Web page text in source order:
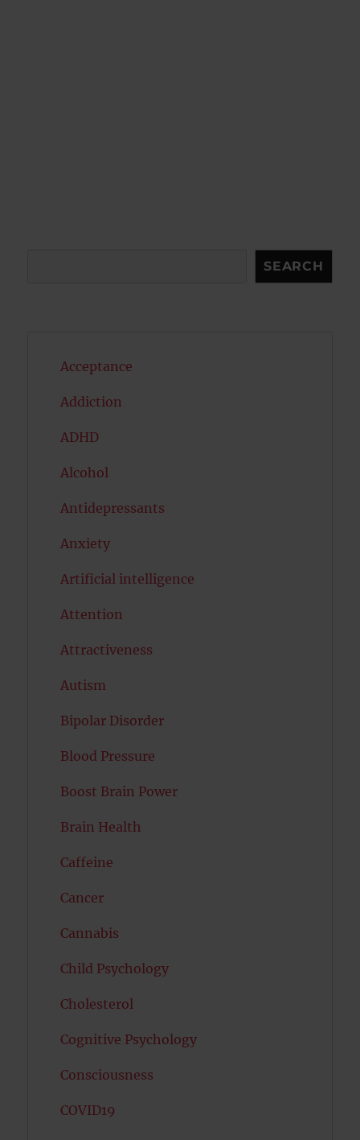
SEARCH
Acceptance
Addiction
ADHD
Alcohol
Antidepressants
Anxiety
Artificial intelligence
Attention
Attractiveness
Autism
Bipolar Disorder
Blood Pressure
Boost Brain Power
Brain Health
Caffeine
Cancer
Cannabis
Child Psychology
Cholesterol
Cognitive Psychology
Consciousness
COVID19